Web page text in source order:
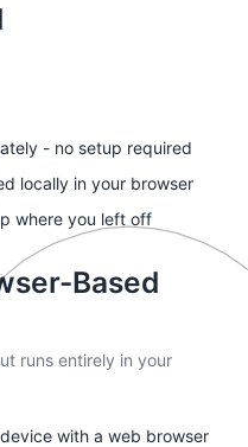
- no setup required
locally in your browser
where you left off
Based
runs entirely in your
with a web browser